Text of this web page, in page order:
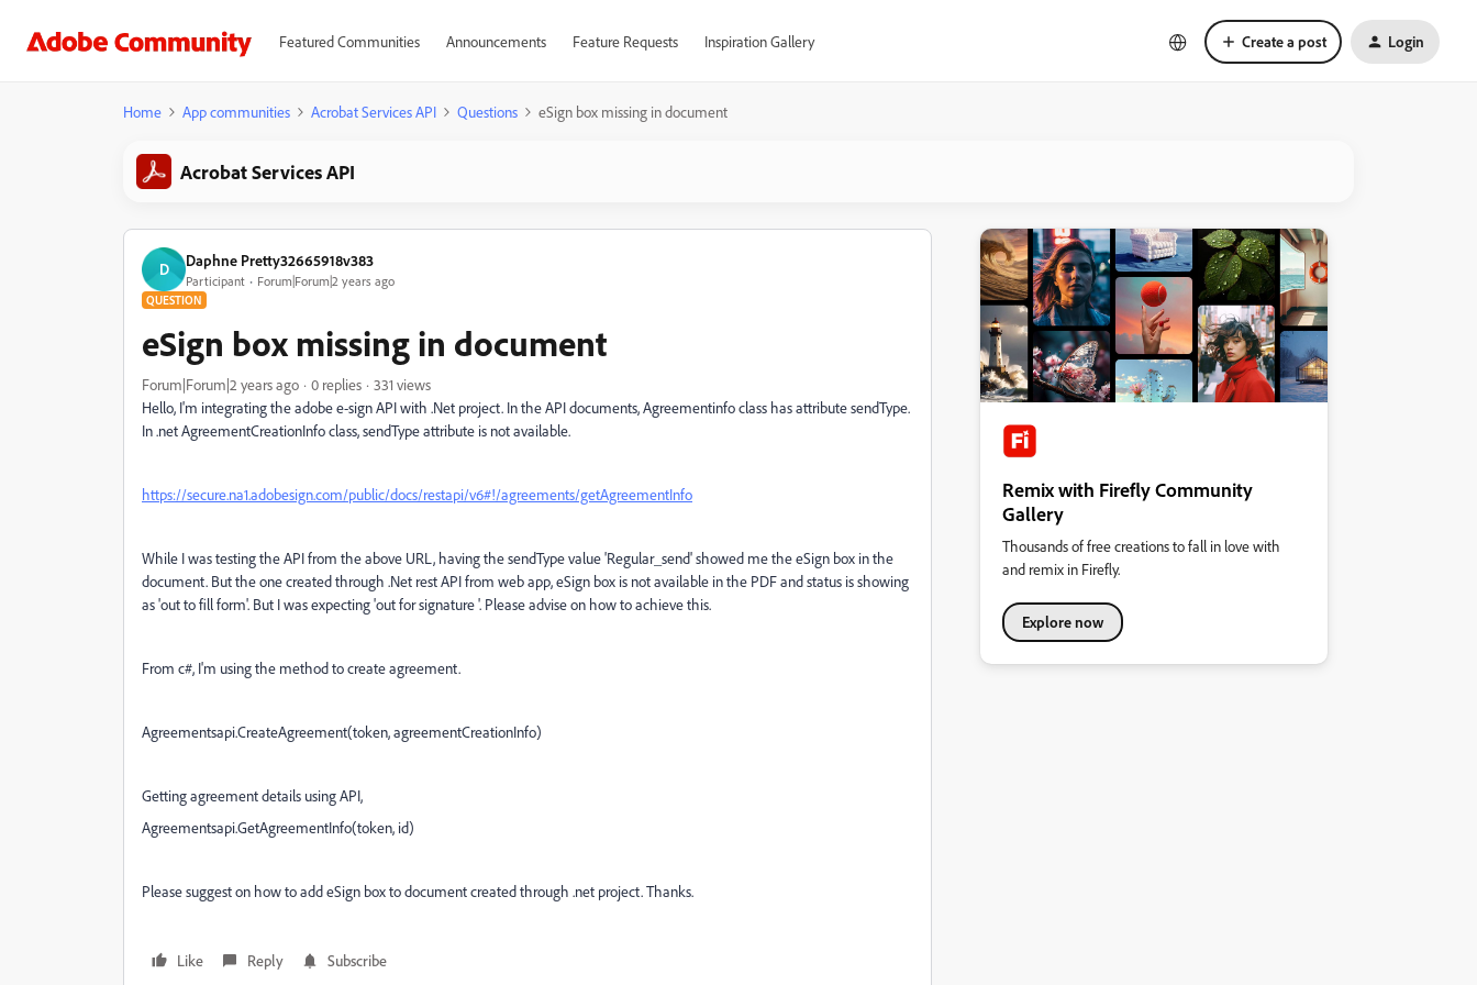
Featured Communities Announcements Feature Requests Inspiration Gallery Create a post Login
Home App communities Acrobat Services API Questions eSign box missing in document
Acrobat Services API
D Daphne Pretty32665918v383
Participant Forum|Forum|2 years ago
QUESTION
eSign box missing in document
Forum|Forum|2 years ago 0 replies
331 views
Hello, I'm integrating the adobe e-sign API with .Net project. In the API documents, Agreementinfo class has attribute sendType.
In .net AgreementCreationInfo class, sendType attribute is not available.
https://secure.na1.adobesign.com/public/docs/restapi/v6#!/agreements/getAgreementInfo
While I was testing the API from the above URL, having the sendType value 'Regular_send' showed me the eSign box in the
document. But the one created through .Net rest API from web app, eSign box is not available in the PDF and status is showing
as 'out to fill form'. But I was expecting 'out for signature '. Please advise on how to achieve this.
From c#, I'm using the method to create agreement.
Agreementsapi.CreateAgreement(token, agreementCreationInfo)
Getting agreement details using API,
Agreementsapi.GetAgreementInfo(token, id)
Please suggest on how to add eSign box to document created through .net project. Thanks.
Like Reply Subscribe
Remix with Firefly Community
Gallery
Thousands of free creations to fall in love with
and remix in Firefly.
Explore now